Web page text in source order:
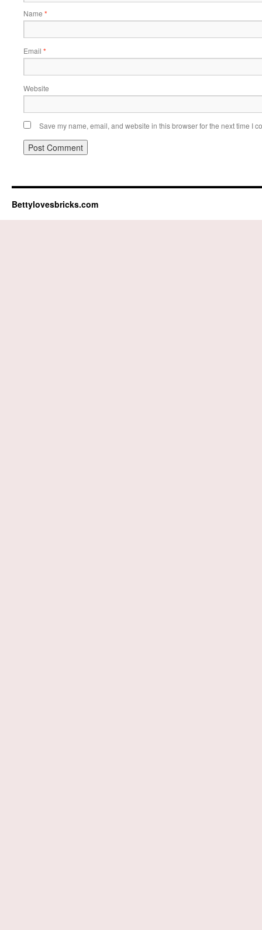
Name *
Email *
Website
Save my name, email, and website in this browser for the next time I
Bettylovesbricks.com